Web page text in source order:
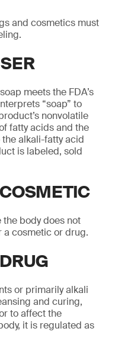
and cosmetics must
meets the FDA’s
“soap” to
nonvolatile
fatty acids and the
alkali-fatty acid
is labeled, sold
body does not
a cosmetic or drug.
or primarily alkali
and curing,
to affect the
it is regulated as